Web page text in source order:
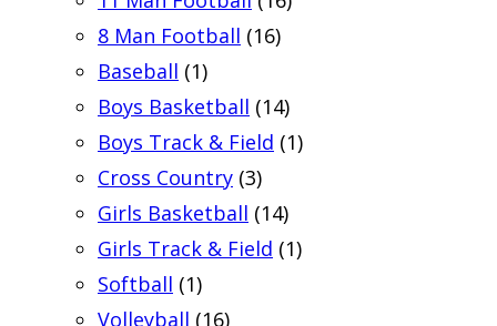
8 Man Football (16)
Baseball (1)
Boys Basketball (14)
Boys Track & Field (1)
Cross Country (3)
Girls Basketball (14)
Girls Track & Field (1)
Softball (1)
Volleyball (16)